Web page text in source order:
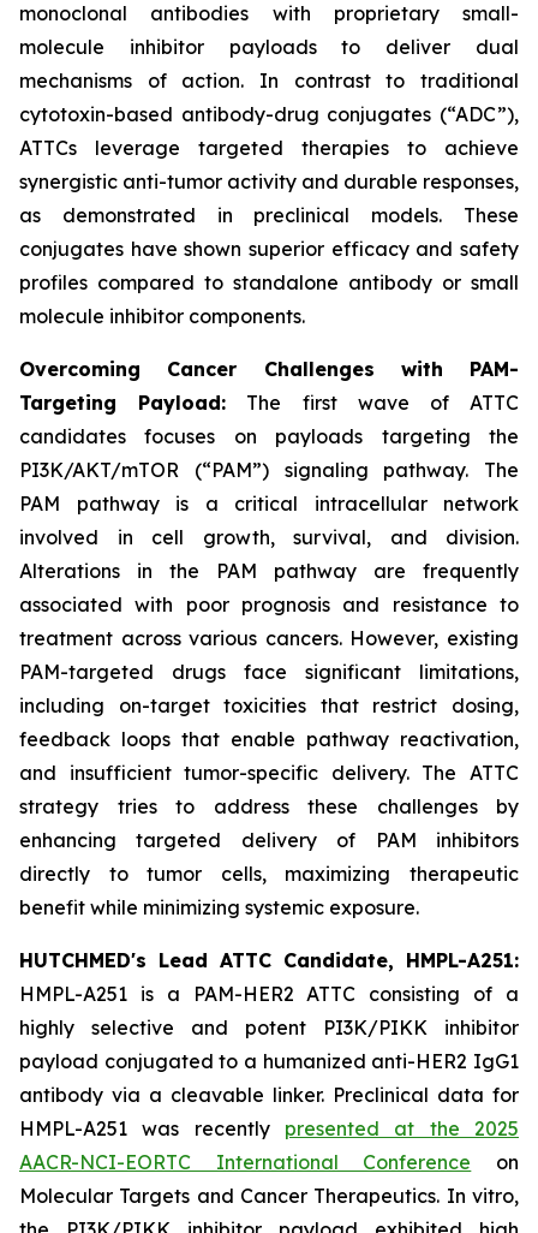
monoclonal antibodies with proprietary small-
molecule inhibitor payloads to deliver dual
mechanisms of action. In contrast to traditional
cytotoxin-based antibody-drug conjugates (“ADC”),
ATTCs leverage targeted therapies to achieve
synergistic anti-tumor activity and durable responses,
as demonstrated in preclinical models. These
conjugates have shown superior efficacy and safety
profiles compared to standalone antibody or small
molecule inhibitor components.
Overcoming Cancer Challenges with PAM-
Targeting Payload: The first wave of ATTC
candidates focuses on payloads targeting the
PI3K/AKT/mTOR (“PAM”) signaling pathway. The
PAM pathway is a critical intracellular network
involved in cell growth, survival, and division.
Alterations in the PAM pathway are frequently
associated with poor prognosis and resistance to
treatment across various cancers. However, existing
PAM-targeted drugs face significant limitations,
including on-target toxicities that restrict dosing,
feedback loops that enable pathway reactivation,
and insufficient tumor-specific delivery. The ATTC
strategy tries to address these challenges by
enhancing targeted delivery of PAM inhibitors
directly to tumor cells, maximizing therapeutic
benefit while minimizing systemic exposure.
HUTCHMED's Lead ATTC Candidate, HMPL-A251:
HMPL-A251 is a PAM-HER2 ATTC consisting of a
highly selective and potent PI3K/PIKK inhibitor
payload conjugated to a humanized anti-HER2 IgG1
antibody via a cleavable linker. Preclinical data for
HMPL-A251 was recently presented at the 2025
AACR-NCI-EORTC International Conference on
Molecular Targets and Cancer Therapeutics. In vitro,